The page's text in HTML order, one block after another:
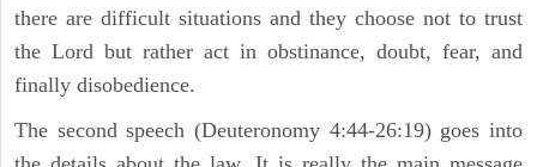
there are difficult situations and they choose not to trust
the Lord but rather act in obstinance, doubt, fear, and
finally disobedience.
The second speech (Deuteronomy 4:44-26:19) goes into